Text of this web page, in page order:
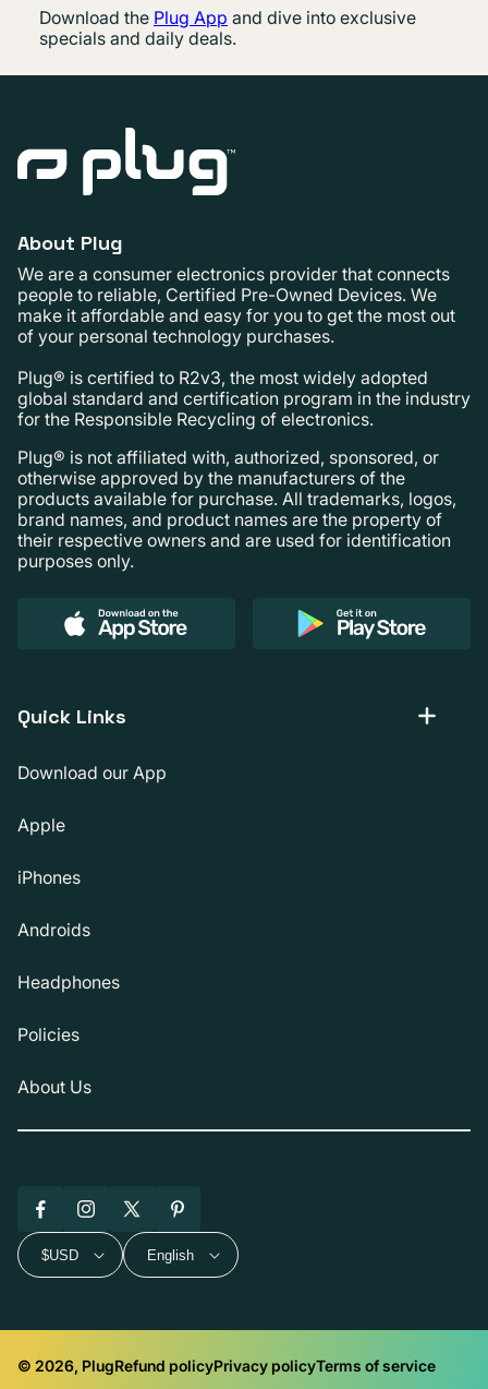
Download the Plug App and dive into exclusive
specials and daily deals.
About Plug
We are a consumer electronics provider that connects
people to reliable, Certified Pre-Owned Devices. We
make it affordable and easy for you to get the most out
of your personal technology purchases.
Plug® is certified to R2v3, the most widely adopted
global standard and certification program in the industry
for the Responsible Recycling of electronics.
Plug® is not affiliated with, authorized, sponsored, or
otherwise approved by the manufacturers of the
products available for purchase. All trademarks, logos,
brand names, and product names are the property of
their respective owners and are used for identification
purposes only.
Quick Links
Download our App
Apple
iPhones
Androids
Headphones
Policies
About Us
FacebookInstagram
X
(Twitter)
Pinterest
$USD English
© 2026, PlugRefund policyPrivacy policyTerms of service